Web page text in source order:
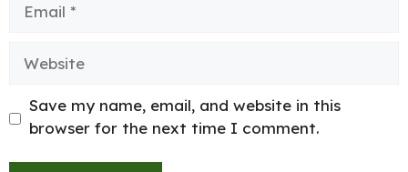
Save my name, email, and website in this
browser for the next time I comment.